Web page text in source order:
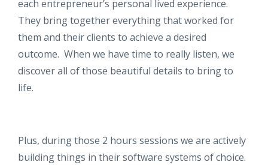
each entrepreneur’s personal lived experience.
They bring together everything that worked for
them and their clients to achieve a desired
outcome. When we have time to really listen, we
discover all of those beautiful details to bring to
life.
Plus, during those 2 hours sessions we are actively
building things in their software systems of choice.